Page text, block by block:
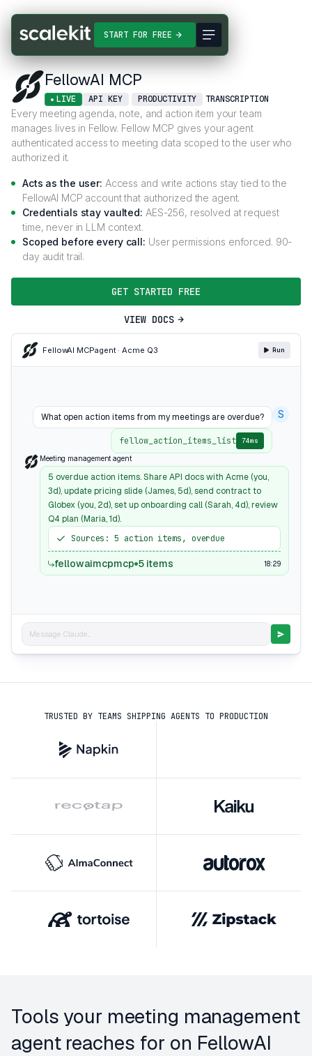
START FOR FREE
Connectors FellowAI MCP
FellowAI MCP
LIVE API KEY PRODUCTIVITY TRANSCRIPTION
Every meeting agenda, note, and action item your team
manages lives in Fellow. Fellow MCP gives your agent
authenticated access to meeting data scoped to the user who
authorized it.
Acts as the user: Access and write actions stay tied to the
FellowAI MCP account that authorized the agent.
Credentials stay vaulted: AES-256, resolved at request
time, never in LLM context.
Scoped before every call: User permissions enforced. 90-
day audit trail.
GET STARTED FREE
VIEW DOCS
FellowAI MCPagent · Acme Q3 Run
What open action items from my meetings are overdue? S
fellow_action_items_list 74ms
Meeting management agent
5 overdue action items. Share API docs with Acme (you,
3d), update pricing slide (James, 5d), send contract to
Globex (you, 2d), set up onboarding call (Sarah, 4d), review
Q4 plan (Maria, 1d).
Sources: 5 action items, overdue
fellowaimcpmcp 5 items 18:29
Message Claude...
TRUSTED BY TEAMS SHIPPING AGENTS TO PRODUCTION
Tools your meeting management
agent reaches for on FellowAI